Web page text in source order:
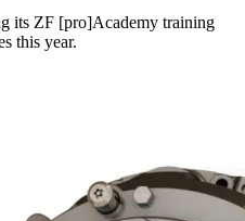
its ZF [pro]Academy training
this year.